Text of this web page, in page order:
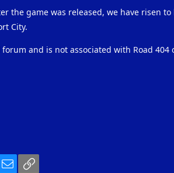
the game was released, we have risen to
City.
and is not associated with Road 404
Email